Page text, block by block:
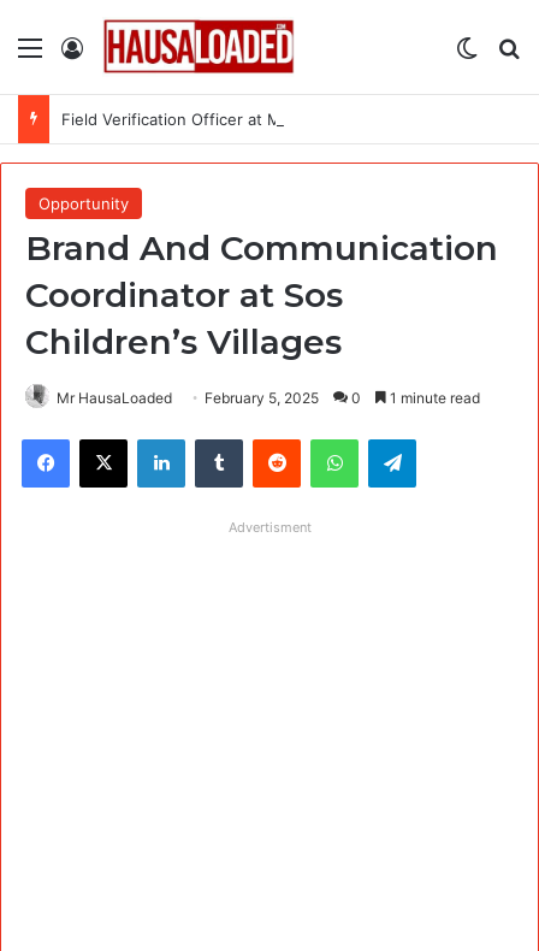
Menu Log In
Opportunity
Brand And Communication
Coordinator at Sos
Children’s Villages
Mr HausaLoaded February 5, 2025 0 1 minute read
Facebook
X LinkedInTumblr Reddit WhatsAppTelegram
Advertisment